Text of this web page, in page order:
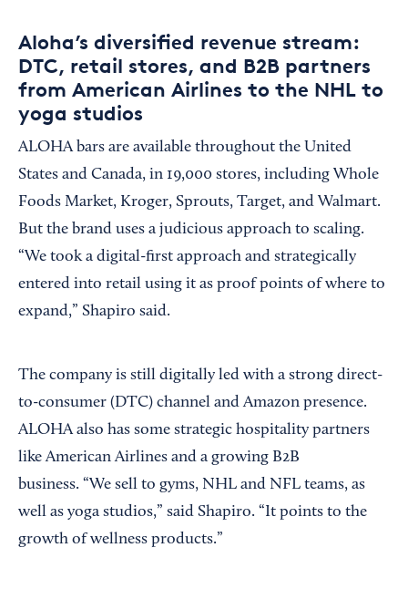
Aloha’s diversified revenue stream:
DTC, retail stores, and B2B partners
from American Airlines to the NHL to
yoga studios
ALOHA bars are available throughout the United
States and Canada, in 19,000 stores, including Whole
Foods Market, Kroger, Sprouts, Target, and Walmart.
But the brand uses a judicious approach to scaling.
“We took a digital-first approach and strategically
entered into retail using it as proof points of where to
expand,” Shapiro said.
The company is still digitally led with a strong direct-
to-consumer (DTC) channel and Amazon presence.
ALOHA also has some strategic hospitality partners
like American Airlines and a growing B2B
business. “We sell to gyms, NHL and NFL teams, as
well as yoga studios,” said Shapiro. “It points to the
growth of wellness products.”